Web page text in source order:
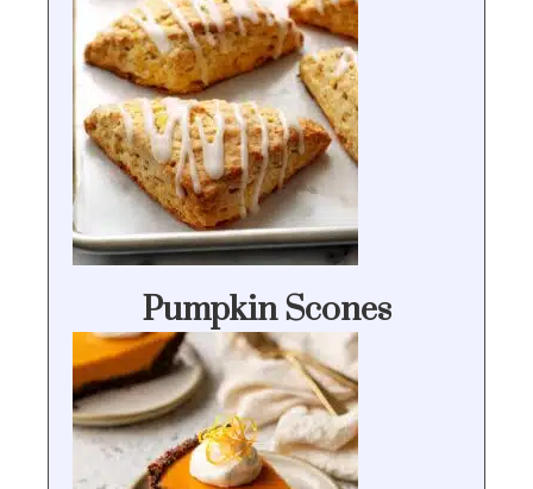
Pumpkin Scones